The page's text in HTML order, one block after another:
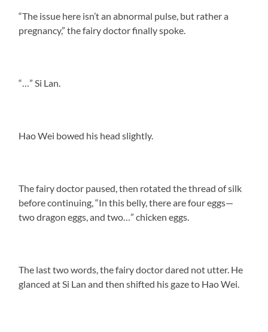
“The issue here isn’t an abnormal pulse, but rather a
pregnancy,” the fairy doctor finally spoke.
“…” Si Lan.
Hao Wei bowed his head slightly.
The fairy doctor paused, then rotated the thread of silk
before continuing, “In this belly, there are four eggs—
two dragon eggs, and two…” chicken eggs.
The last two words, the fairy doctor dared not utter. He
glanced at Si Lan and then shifted his gaze to Hao Wei.